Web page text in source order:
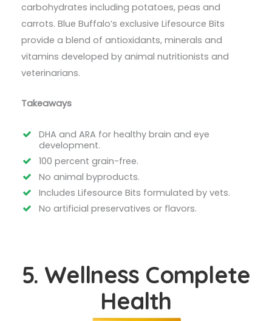
carbohydrates including potatoes, peas and
carrots. Blue Buffalo’s exclusive Lifesource Bits
provide a blend of antioxidants, minerals and
vitamins developed by animal nutritionists and
veterinarians.
Takeaways
DHA and ARA for healthy brain and eye
development.
100 percent grain-free.
No animal byproducts.
Includes Lifesource Bits formulated by vets.
No artificial preservatives or flavors.
5. Wellness Complete
Health